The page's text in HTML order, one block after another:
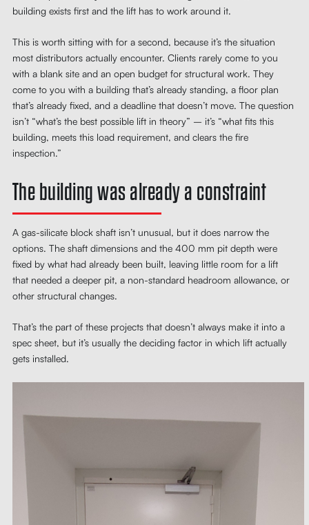
building exists first and the lift has to work around it.
This is worth sitting with for a second, because it’s the situation
most distributors actually encounter. Clients rarely come to you
with a blank site and an open budget for structural work. They
come to you with a building that’s already standing, a floor plan
that’s already fixed, and a deadline that doesn’t move. The question
isn’t “what’s the best possible lift in theory” – it’s “what fits this
building, meets this load requirement, and clears the fire
inspection.”
The building was already a constraint
A gas-silicate block shaft isn’t unusual, but it does narrow the
options. The shaft dimensions and the 400 mm pit depth were
fixed by what had already been built, leaving little room for a lift
that needed a deeper pit, a non-standard headroom allowance, or
other structural changes.
That’s the part of these projects that doesn’t always make it into a
spec sheet, but it’s usually the deciding factor in which lift actually
gets installed.